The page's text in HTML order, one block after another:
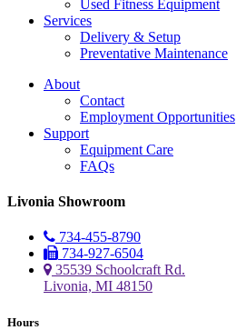
Used Fitness Equipment
Services
Delivery & Setup
Preventative Maintenance
About
Contact
Employment Opportunities
Support
Equipment Care
FAQs
Livonia Showroom
734-455-8790
734-927-6504
35539 Schoolcraft Rd.
Livonia, MI 48150
Hours